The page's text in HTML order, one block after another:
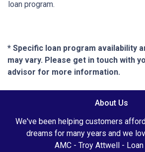
loan program.
* Specific loan program availability
may vary. Please get in touch with
advisor for more information.
About Us
We've been helping customers
dreams for many years and we
AMC - Troy Attwell -